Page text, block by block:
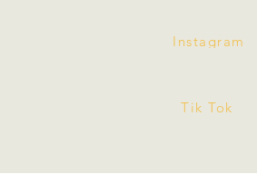
Instagram
Tik Tok